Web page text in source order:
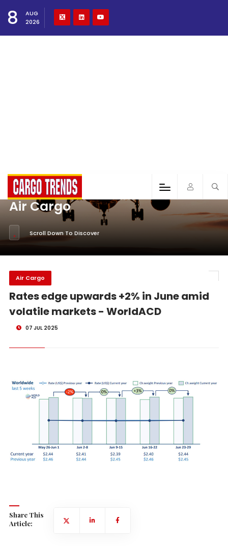
8
AUG
2026
Air Cargo
Scroll Down To Discover
Air Cargo
Rates edge upwards +2% in June amid
volatile markets - WorldACD
07 JUL 2025
Share This
Article: